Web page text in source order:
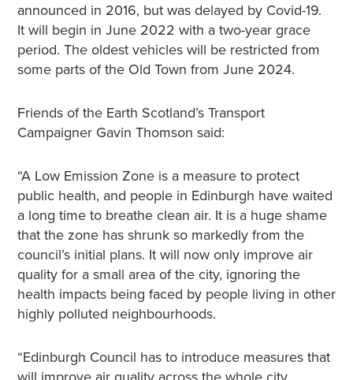
announced in 2016, but was delayed by Covid-19.
It will begin in June 2022 with a two-year grace
period. The oldest vehicles will be restricted from
some parts of the Old Town from June 2024.
Friends of the Earth Scotland’s Transport
Campaigner Gavin Thomson said:
“A Low Emission Zone is a measure to protect
public health, and people in Edinburgh have waited
a long time to breathe clean air. It is a huge shame
that the zone has shrunk so markedly from the
council’s initial plans. It will now only improve air
quality for a small area of the city, ignoring the
health impacts being faced by people living in other
highly polluted neighbourhoods.
“Edinburgh Council has to introduce measures that